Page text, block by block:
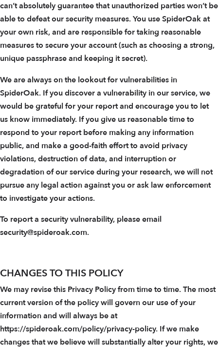
can’t absolutely guarantee that unauthorized parties won’t be
able to defeat our security measures. You use SpiderOak at
your own risk, and are responsible for taking reasonable
measures to secure your account (such as choosing a strong,
unique passphrase and keeping it secret).
We are always on the lookout for vulnerabilities in
SpiderOak. If you discover a vulnerability in our service, we
would be grateful for your report and encourage you to let
us know immediately. If you give us reasonable time to
respond to your report before making any information
public, and make a good-faith effort to avoid privacy
violations, destruction of data, and interruption or
degradation of our service during your research, we will not
pursue any legal action against you or ask law enforcement
to investigate your actions.
To report a security vulnerability, please email
security@spideroak.com.
CHANGES TO THIS POLICY
We may revise this Privacy Policy from time to time. The most
current version of the policy will govern our use of your
information and will always be at
https://spideroak.com/policy/privacy-policy. If we make
changes that we believe will substantially alter your rights, we